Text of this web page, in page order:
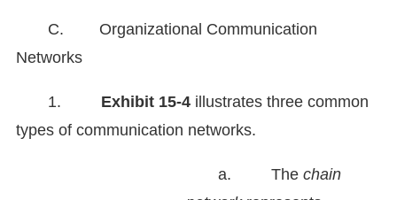
C. Organizational Communication
Networks
1. Exhibit 15-4 illustrates three common
types of communication networks.
a. The chain